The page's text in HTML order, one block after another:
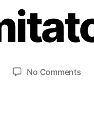
No Commentson